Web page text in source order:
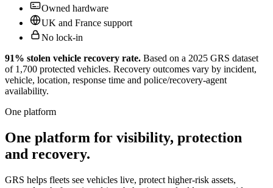
Owned hardware
UK and France support
No lock-in
91% stolen vehicle recovery rate. Based on a 2025 GRS dataset
of 1,700 protected vehicles. Recovery outcomes vary by incident,
vehicle, location, response time and police/recovery-agent
availability.
One platform
One platform for visibility, protection
and recovery.
GRS helps fleets see vehicles live, protect higher-risk assets,